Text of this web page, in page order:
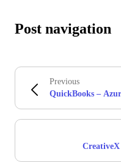
Post navigation
Previous
QuickBooks –
CreativeX